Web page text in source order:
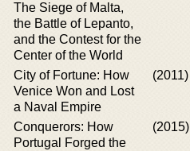
The Siege of Malta,
the Battle of Lepanto,
and the Contest for the
Center of the World
City of Fortune: How
Venice Won and Lost
a Naval Empire
(2011)
Conquerors: How
Portugal Forged the
(2015)